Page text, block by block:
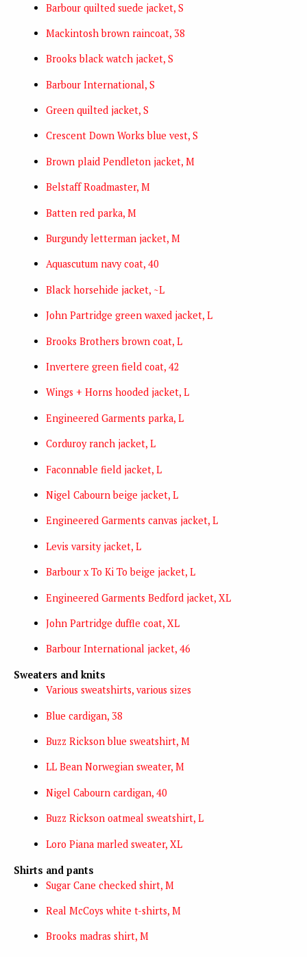
Barbour quilted suede jacket, S
Mackintosh brown raincoat, 38
Brooks black watch jacket, S
Barbour International, S
Green quilted jacket, S
Crescent Down Works blue vest, S
Brown plaid Pendleton jacket, M
Belstaff Roadmaster, M
Batten red parka, M
Burgundy letterman jacket, M
Aquascutum navy coat, 40
Black horsehide jacket, ~L
John Partridge green waxed jacket, L
Brooks Brothers brown coat, L
Invertere green field coat, 42
Wings + Horns hooded jacket, L
Engineered Garments parka, L
Corduroy ranch jacket, L
Faconnable field jacket, L
Nigel Cabourn beige jacket, L
Engineered Garments canvas jacket, L
Levis varsity jacket, L
Barbour x To Ki To beige jacket, L
Engineered Garments Bedford jacket, XL
John Partridge duffle coat, XL
Barbour International jacket, 46
Sweaters and knits
Various sweatshirts, various sizes
Blue cardigan, 38
Buzz Rickson blue sweatshirt, M
LL Bean Norwegian sweater, M
Nigel Cabourn cardigan, 40
Buzz Rickson oatmeal sweatshirt, L
Loro Piana marled sweater, XL
Shirts and pants
Sugar Cane checked shirt, M
Real McCoys white t-shirts, M
Brooks madras shirt, M